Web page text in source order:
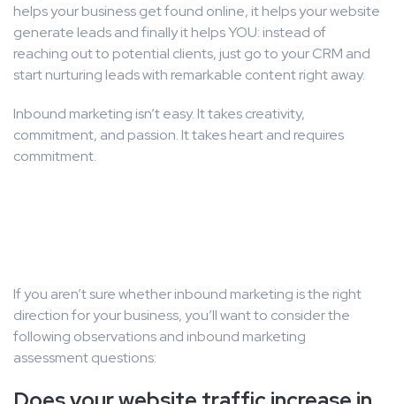
helps your business get found online, it helps your website
generate leads and finally it helps YOU: instead of
reaching out to potential clients, just go to your CRM and
start nurturing leads with remarkable content right away.
Inbound marketing isn’t easy. It takes creativity,
commitment, and passion. It takes heart and requires
commitment.
If you aren’t sure whether inbound marketing is the right
direction for your business, you’ll want to consider the
following observations and inbound marketing
assessment questions: